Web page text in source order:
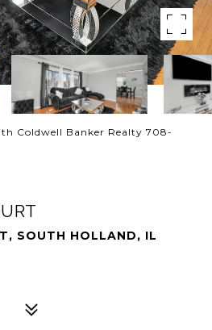
Coldwell Banker Realty 708-
SOUTH HOLLAND, IL